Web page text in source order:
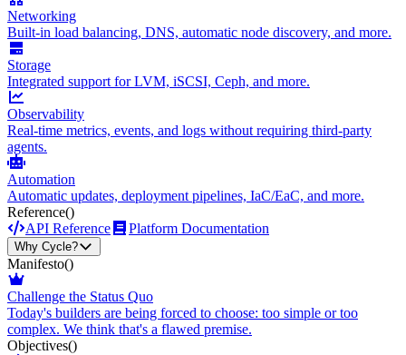
Networking
Built-in load balancing, DNS, automatic node discovery, and more.
Storage
Integrated support for LVM, iSCSI, Ceph, and more.
Observability
Real-time metrics, events, and logs without requiring third-party
agents.
Automation
Automatic updates, deployment pipelines, IaC/EaC, and more.
Reference()
API Reference
Platform Documentation
Why Cycle?
Manifesto()
Challenge the Status Quo
Today's builders are being forced to choose: too simple or too
complex. We think that's a flawed premise.
Objectives()